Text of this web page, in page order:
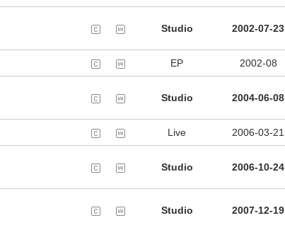
Studio 2002-07-23
EP 2002-08
Studio 2004-06-08
Live 2006-03-21
Studio 2006-10-24
Studio 2007-12-19